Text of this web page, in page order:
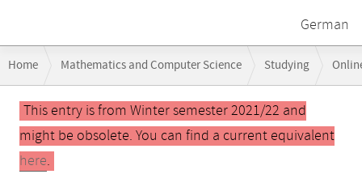
German
navigation
Home Mathematics and Computer Science Studying
Fourier Integral Operators
Main
contentThis entry is from Winter semester 2021/22 and
might be obsolete. You can find a current equivalent
here.